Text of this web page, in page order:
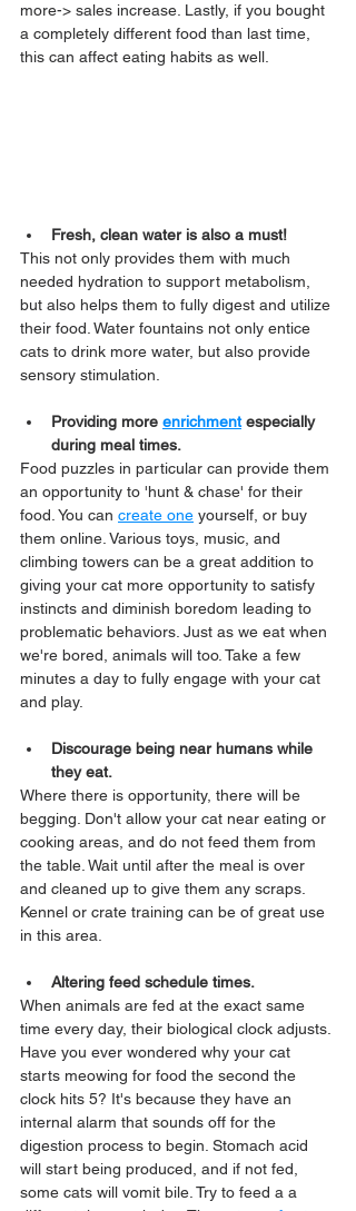
more-> sales increase. Lastly, if you bought
a completely different food than last time,
this can affect eating habits as well.
Fresh, clean water is also a must!
This not only provides them with much
needed hydration to support metabolism,
but also helps them to fully digest and utilize
their food. Water fountains not only entice
cats to drink more water, but also provide
sensory stimulation.
Providing more enrichment especially
during meal times.
Food puzzles in particular can provide them
an opportunity to 'hunt & chase' for their
food. You can create one yourself, or buy
them online. Various toys, music, and
climbing towers can be a great addition to
giving your cat more opportunity to satisfy
instincts and diminish boredom leading to
problematic behaviors. Just as we eat when
we're bored, animals will too. Take a few
minutes a day to fully engage with your cat
and play.
Discourage being near humans while
they eat.
Where there is opportunity, there will be
begging. Don't allow your cat near eating or
cooking areas, and do not feed them from
the table. Wait until after the meal is over
and cleaned up to give them any scraps.
Kennel or crate training can be of great use
in this area.
Altering feed schedule times.
When animals are fed at the exact same
time every day, their biological clock adjusts.
Have you ever wondered why your cat
starts meowing for food the second the
clock hits 5? It's because they have an
internal alarm that sounds off for the
digestion process to begin. Stomach acid
will start being produced, and if not fed,
some cats will vomit bile. Try to feed a a